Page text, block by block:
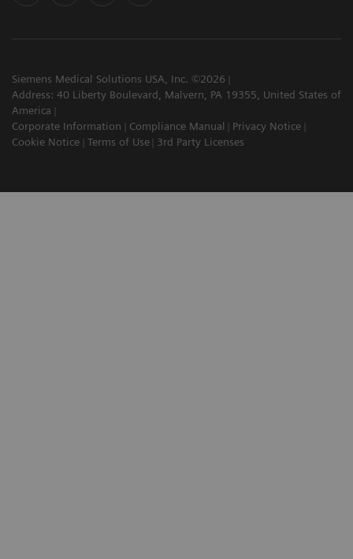
Siemens Medical Solutions USA, Inc. ©2026
Address: 40 Liberty Boulevard, Malvern, PA 19355, United States of
America
Corporate Information
Compliance Manual
Privacy Notice
Cookie Notice
Terms of Use 3rd Party Licenses